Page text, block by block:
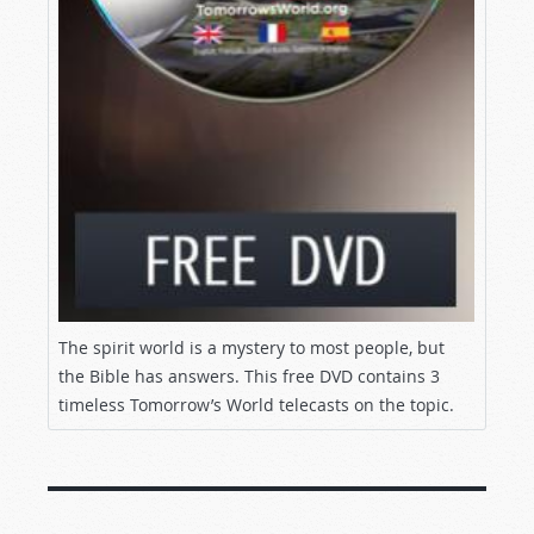
We will address those questions on this episode
Tomorrow’s World. We will also offer you the
opportunity to request an exciting DVD, “The
Occult and the Spirit World,” completely free of
TRUTH! Stay tuned!
A WORLD BEYOND OURS
Greetings, and welcome toTomorrow’s
reality of angels and demons--is a vital subject
the spirit realm and the activity in that realm is
The spirit world is a mystery to most people, but
the Bible has answers. This free DVD contains 3
timeless Tomorrow’s World telecasts on the topic.